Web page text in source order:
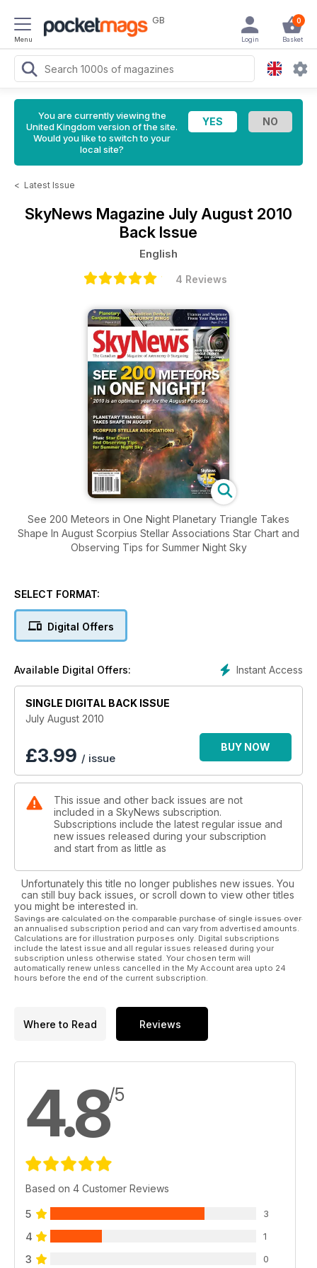
Menu
GB 0
Basket
Login
You are currently viewing the
United Kingdom version of the site.
Would you like to switch to your
local site?
< Latest Issue
SkyNews Magazine July August 2010
Back Issue
English
4 Reviews
See 200 Meteors in One Night Planetary Triangle Takes
Shape In August Scorpius Stellar Associations Star Chart and
Observing Tips for Summer Night Sky
SELECT FORMAT:
Digital Offers
Instant Access
Available Digital Offers:
SINGLE DIGITAL BACK ISSUE
July August 2010
£3.99 / issue
BUY NOW
This issue and other back issues are not
included in a SkyNews subscription.
Subscriptions include the latest regular issue and
new issues released during your subscription
and start from as little as
Unfortunately this title no longer publishes new issues. You
can still buy back issues, or scroll down to view other titles
you might be interested in.
Savings are calculated on the comparable purchase of single issues over
an annualised subscription period and can vary from advertised amounts.
Calculations are for illustration purposes only. Digital subscriptions
include the latest issue and all regular issues released during your
subscription unless otherwise stated. Your chosen term will
automatically renew unless cancelled in the My Account area upto 24
hours before the end of the current subscription.
Where to Read Reviews
4.8/5
Based on 4 Customer Reviews
5 3
4 1
3 0